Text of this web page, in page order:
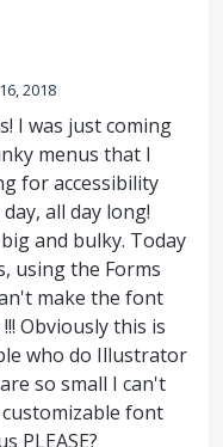
2018
I was just coming
menus that I
for accessibility
all day long!
and bulky. Today
using the Forms
make the font
Obviously this is
who do Illustrator
so small I can't
customizable font
PLEASE?